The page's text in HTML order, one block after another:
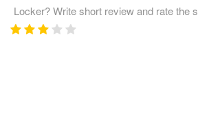
Locker? Write short review and rate the